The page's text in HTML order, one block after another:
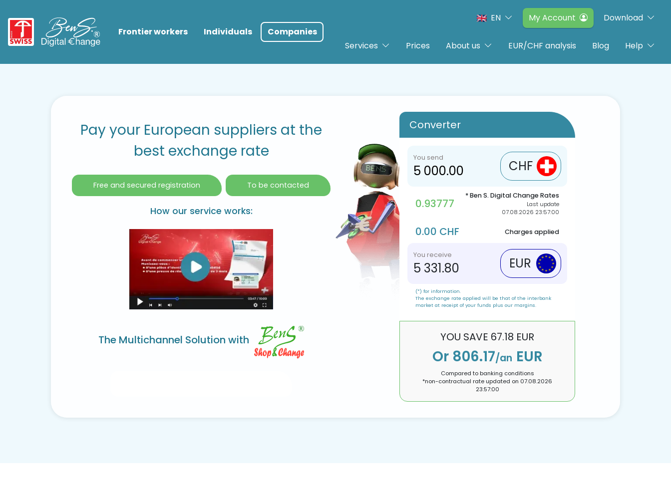
Frontier workers Individuals
Companies
Services
Prices About us EUR/CHF analysis Blog Help
EN My Account Download
Pay your European suppliers at the
best exchange rate
Free and secured registration To be contacted
How our service works:
The Multichannel Solution with
Converter
You send
CHF
0.93777
* Ben S. Digital Change Rates
Last update
07.08.2026 23:57:00
0.00 CHF Charges applied
You receive
5 331.80 EUR
(*) for information.
The exchange rate applied will be that of the interbank
market at receipt of your funds plus our margins.
YOU SAVE 67.18 EUR
Or 806.17/an EUR
Compared to banking conditions
*non-contractual rate updated on 07.08.2026
23:57:00